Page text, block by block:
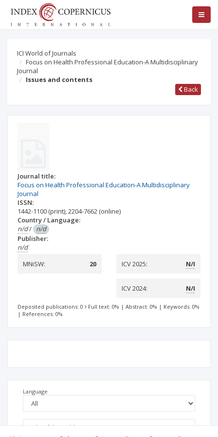
ICI World of Journals
Focus on Health Professional Education-A Multidisciplinary
Journal
Issues and contents
Back
Journal title:
Focus on Health Professional Education-A Multidisciplinary
Journal
ISSN:
1442-1100 (print),2204-7662 (online)
Country / Language:
n/d/ n/d
Publisher:
n/d
MNiSW:
20 ICV 2025: N/I
ICV 2024: N/I
Deposited publications: 0 Full text: 0% | Abstract: 0% | Keywords: 0%
| References: 0%
Language